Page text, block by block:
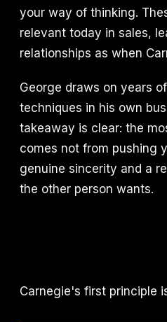
your way of thinking.
relevant today in sales,
relationships as when
George draws on years
techniques in his own
takeaway is clear: the
comes not from pushing
genuine sincerity and a
the other person wants.
Carnegie's first principle